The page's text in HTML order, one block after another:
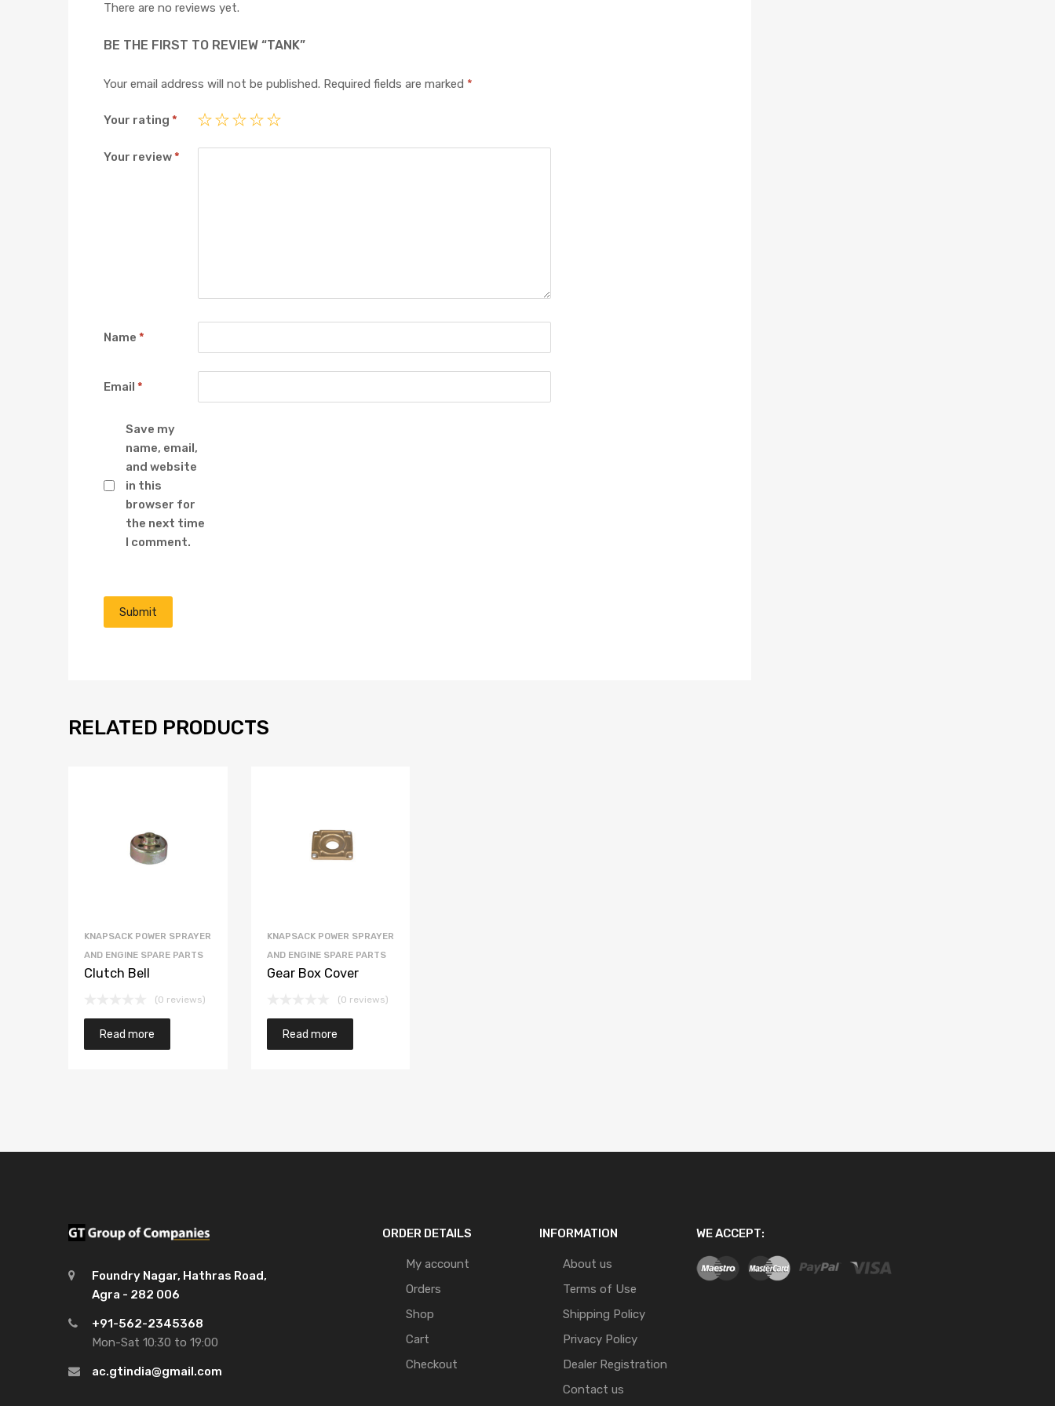
There are no reviews yet.
BE THE FIRST TO REVIEW “TANK”
Your email address will not be published. Required fields are marked *
Your rating *
Your review*
Name *
Email *
Save my
name, email,
and website
in this
browser for
the next time
I comment.
RELATED PRODUCTS
KNAPSACK POWER SPRAYER
AND ENGINE SPARE PARTS
Clutch Bell
(0 reviews)
Read more
KNAPSACK POWER SPRAYER
AND ENGINE SPARE PARTS
Gear Box Cover
(0 reviews)
Read more
Foundry Nagar, Hathras Road,
Agra - 282 006
+91-562-2345368
Mon-Sat 10:30 to 19:00
ac.gtindia@gmail.com
ORDER DETAILS
My account
Orders
Shop
Cart
Checkout
INFORMATION
About us
Terms of Use
Shipping Policy
Privacy Policy
Dealer Registration
Contact us
WE ACCEPT: